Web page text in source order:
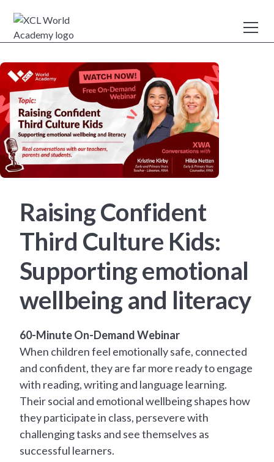
Raising Confident
Third Culture Kids:
Supporting emotional
wellbeing and literacy
60-Minute On-Demand Webinar
When children feel emotionally safe, connected
and confident, they are far more ready to engage
with reading, writing and language learning.
Their social and emotional wellbeing shapes how
they participate in class, persevere with
challenging tasks and see themselves as
successful learners.